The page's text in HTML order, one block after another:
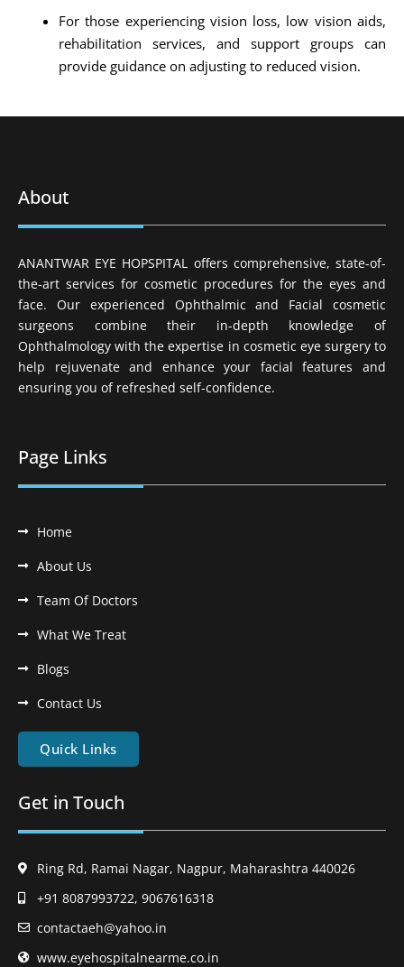
For those experiencing vision loss, low vision aids,
rehabilitation services, and support groups can
provide guidance on adjusting to reduced vision.
About
ANANTWAR EYE HOPSPITAL offers comprehensive, state-of-
the-art services for cosmetic procedures for the eyes and
face. Our experienced Ophthalmic and Facial cosmetic
surgeons combine their in-depth knowledge of
Ophthalmology with the expertise in cosmetic eye surgery to
help rejuvenate and enhance your facial features and
ensuring you of refreshed self-confidence.
Page Links
Home
About Us
Team Of Doctors
What We Treat
Blogs
Contact Us
Quick Links
Get in Touch
Ring Rd, Ramai Nagar, Nagpur, Maharashtra 440026
+91 8087993722, 9067616318
contactaeh@yahoo.in
www.eyehospitalnearme.co.in